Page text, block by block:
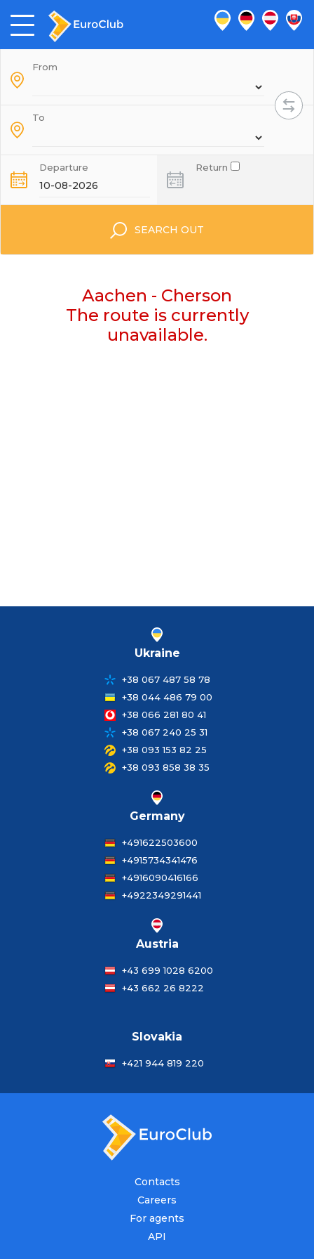
From
To
Departure Return
SEARCH OUT
Aachen - Cherson
The route is currently
unavailable.
Ukraine
+38 067 487 58 78
+38 044 486 79 00
+38 066 281 80 41
+38 067 240 25 31
+38 093 153 82 25
+38 093 858 38 35
Germany
+491622503600
+4915734341476
+4916090416166
+4922349291441
Austria
+43 699 1028 6200
+43 662 26 8222
Slovakia
+421 944 819 220
Contacts
Careers
For agents
API